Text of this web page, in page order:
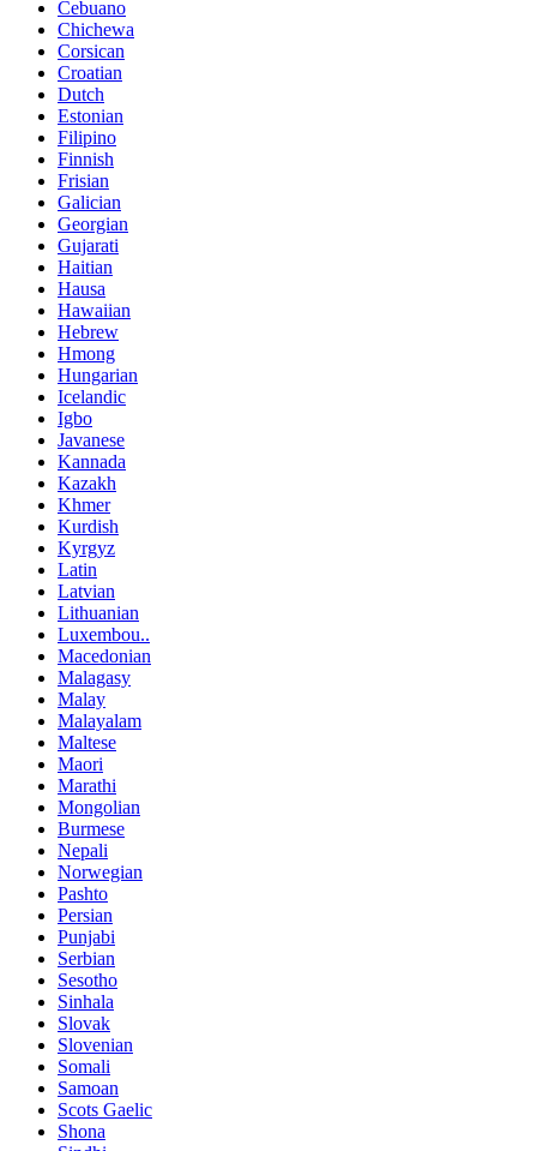
Cebuano
Chichewa
Corsican
Croatian
Dutch
Estonian
Filipino
Finnish
Frisian
Galician
Georgian
Gujarati
Haitian
Hausa
Hawaiian
Hebrew
Hmong
Hungarian
Icelandic
Igbo
Javanese
Kannada
Kazakh
Khmer
Kurdish
Kyrgyz
Latin
Latvian
Lithuanian
Luxembou..
Macedonian
Malagasy
Malay
Malayalam
Maltese
Maori
Marathi
Mongolian
Burmese
Nepali
Norwegian
Pashto
Persian
Punjabi
Serbian
Sesotho
Sinhala
Slovak
Slovenian
Somali
Samoan
Scots Gaelic
Shona